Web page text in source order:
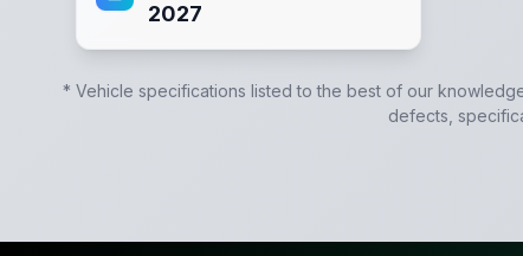
2027
* Vehicle specifications listed to the best of our
defects,